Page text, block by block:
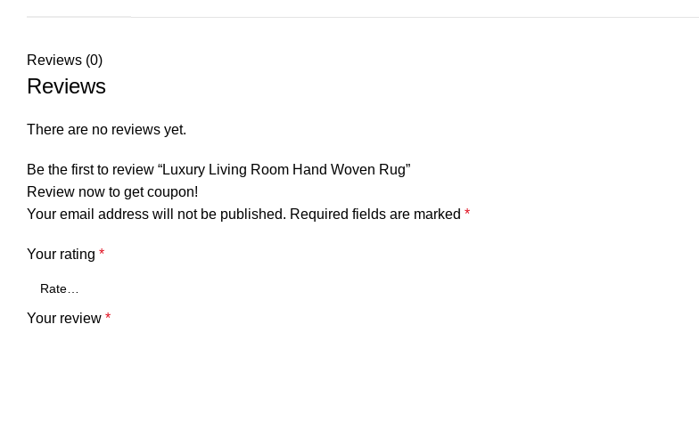
Reviews (0)
Reviews
There are no reviews yet.
Be the first to review “Luxury Living Room Hand Woven Rug”
Review now to get coupon!
Your email address will not be published. Required fields are marked *
Your rating *
Your review *